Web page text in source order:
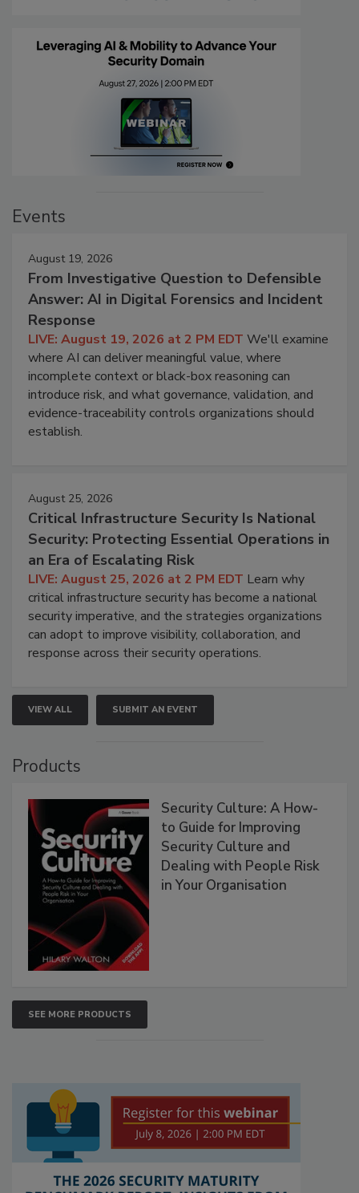
Events
August 19, 2026
From Investigative Question to Defensible
Answer: AI in Digital Forensics and Incident
Response
LIVE: August 19, 2026 at 2 PM EDT We'll examine
where AI can deliver meaningful value, where
incomplete context or black-box reasoning can
introduce risk, and what governance, validation, and
evidence-traceability controls organizations should
establish.
August 25, 2026
Critical Infrastructure Security Is National
Security: Protecting Essential Operations in
an Era of Escalating Risk
LIVE: August 25, 2026 at 2 PM EDT Learn why
critical infrastructure security has become a national
security imperative, and the strategies organizations
can adopt to improve visibility, collaboration, and
response across their security operations.
VIEW ALL SUBMIT AN EVENT
Products
Security Culture: A How-
to Guide for Improving
Security Culture and
Dealing with People Risk
in Your Organisation
SEE MORE PRODUCTS